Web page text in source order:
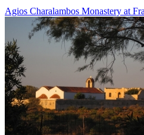
Agios Charalambos Monastery at